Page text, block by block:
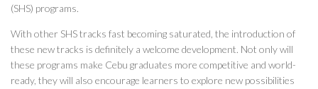
(SHS) programs.
With other SHS tracks fast becoming saturated, the introduction of
these new tracks is definitely a welcome development. Not only will
these programs make Cebu graduates more competitive and world-
ready, they will also encourage learners to explore new possibilities